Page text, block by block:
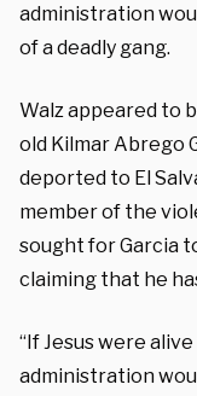
administration
of a deadly gang.
Walz appeared to
old Kilmar Abrego
deported to El
member of the
sought for Garcia
claiming that he
“If Jesus were
administration